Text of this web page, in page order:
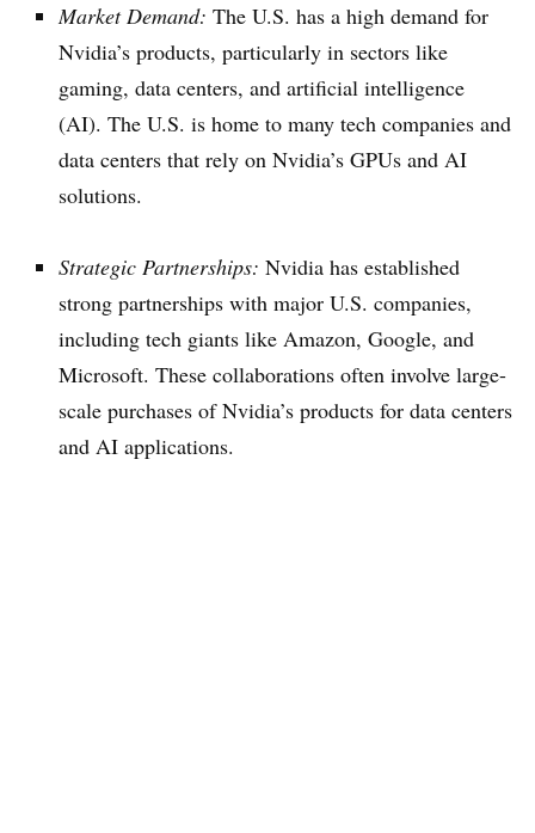
Market Demand: The U.S. has a high demand for
Nvidia’s products, particularly in sectors like
gaming, data centers, and artificial intelligence
(AI). The U.S. is home to many tech companies and
data centers that rely on Nvidia’s GPUs and AI
solutions.
Strategic Partnerships: Nvidia has established
strong partnerships with major U.S. companies,
including tech giants like Amazon, Google, and
Microsoft. These collaborations often involve large-
scale purchases of Nvidia’s products for data centers
and AI applications.